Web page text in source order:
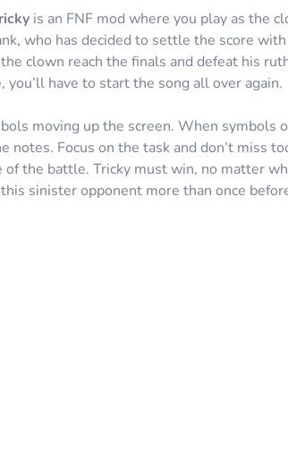
is an FNF mod where you play as the
who has decided to settle the score
clown reach the finals and defeat his
you’ll have to start the song all over again.
moving up the screen. When symbols
notes. Focus on the task and don’t miss
of the battle. Tricky must win, no matter
this sinister opponent more than once